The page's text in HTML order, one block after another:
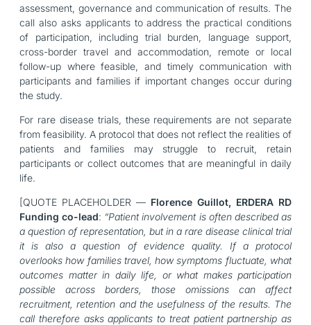
assessment, governance and communication of results. The
call also asks applicants to address the practical conditions
of participation, including trial burden, language support,
cross-border travel and accommodation, remote or local
follow-up where feasible, and timely communication with
participants and families if important changes occur during
the study.
For rare disease trials, these requirements are not separate
from feasibility. A protocol that does not reflect the realities of
patients and families may struggle to recruit, retain
participants or collect outcomes that are meaningful in daily
life.
[QUOTE PLACEHOLDER — Florence Guillot, ERDERA RD
Funding co-lead: “Patient involvement is often described as
a question of representation, but in a rare disease clinical trial
it is also a question of evidence quality. If a protocol
overlooks how families travel, how symptoms fluctuate, what
outcomes matter in daily life, or what makes participation
possible across borders, those omissions can affect
recruitment, retention and the usefulness of the results. The
call therefore asks applicants to treat patient partnership as